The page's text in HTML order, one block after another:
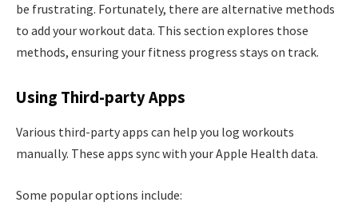
be frustrating. Fortunately, there are alternative methods
to add your workout data. This section explores those
methods, ensuring your fitness progress stays on track.
Using Third-party Apps
Various third-party apps can help you log workouts
manually. These apps sync with your Apple Health data.
Some popular options include: